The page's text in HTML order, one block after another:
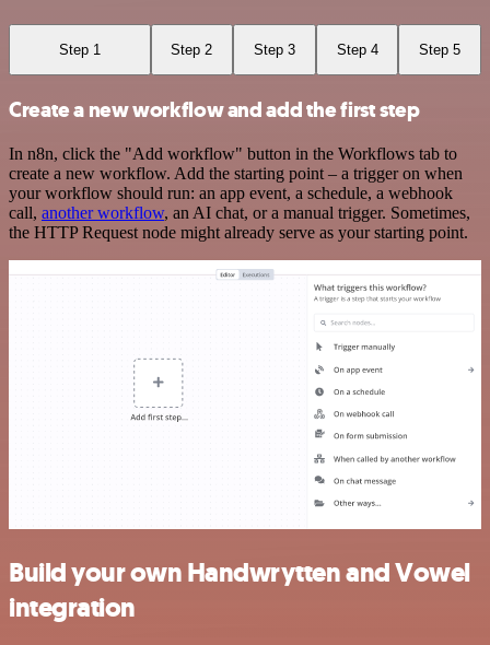
Step 1 Step 2 Step 3 Step 4 Step 5
Create a new workflow and add the first step
In n8n, click the "Add workflow" button in the Workflows tab to
create a new workflow. Add the starting point – a trigger on when
your workflow should run: an app event, a schedule, a webhook
call, another workflow, an AI chat, or a manual trigger. Sometimes,
the HTTP Request node might already serve as your starting point.
Build your own Handwrytten and Vowel
integration